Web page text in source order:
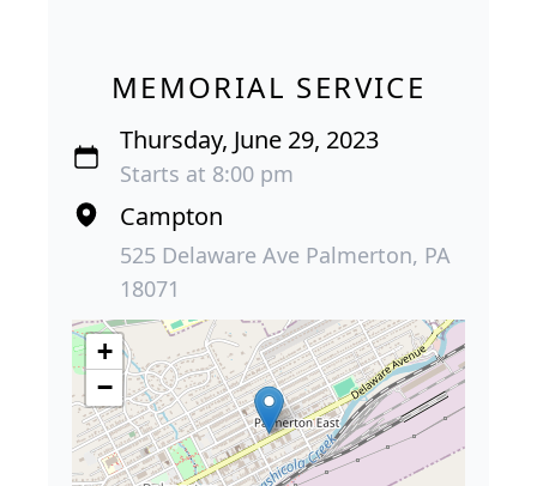
MEMORIAL SERVICE
Thursday, June 29, 2023
Starts at 8:00 pm
Campton
525 Delaware Ave Palmerton, PA
18071
+
−